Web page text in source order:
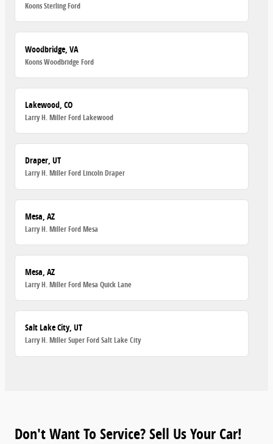
Koons Sterling Ford
Woodbridge, VA
Koons Woodbridge Ford
Lakewood, CO
Larry H. Miller Ford Lakewood
Draper, UT
Larry H. Miller Ford Lincoln Draper
Mesa, AZ
Larry H. Miller Ford Mesa
Mesa, AZ
Larry H. Miller Ford Mesa Quick Lane
Salt Lake City, UT
Larry H. Miller Super Ford Salt Lake City
Don't Want To Service? Sell Us Your Car!